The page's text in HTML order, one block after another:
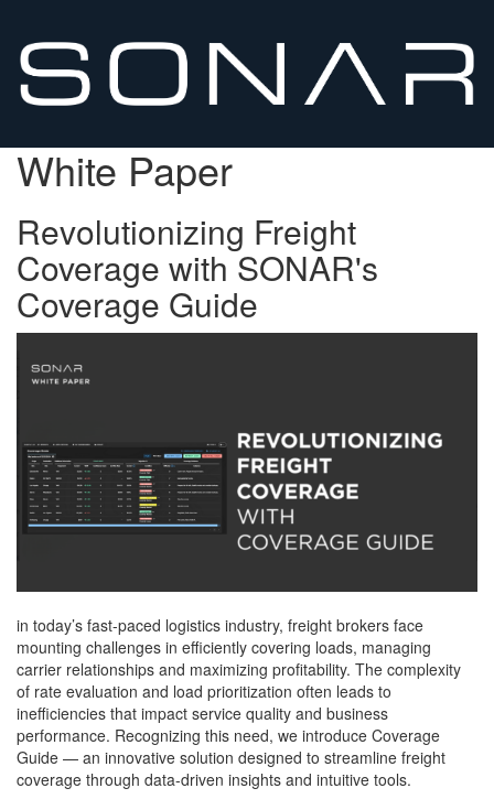
White Paper
Revolutionizing Freight
Coverage with SONAR's
Coverage Guide
in today’s fast-paced logistics industry, freight brokers face
mounting challenges in efficiently covering loads, managing
carrier relationships and maximizing profitability. The complexity
of rate evaluation and load prioritization often leads to
inefficiencies that impact service quality and business
performance. Recognizing this need, we introduce Coverage
Guide — an innovative solution designed to streamline freight
coverage through data-driven insights and intuitive tools.